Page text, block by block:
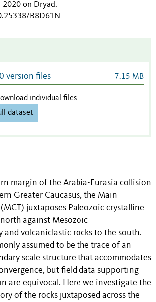
2020 on Dryad.
B8D61N
version files 7.15 MB
individual files
dataset
margin of the Arabia-Eurasia collision
Greater Caucasus, the Main
(MCT) juxtaposes Paleozoic crystalline
against Mesozoic
and volcaniclastic rocks to the south.
assumed to be the trace of an
scale structure that accommodates
but field data supporting
are equivocal. Here we investigate the
of the rocks juxtaposed across the